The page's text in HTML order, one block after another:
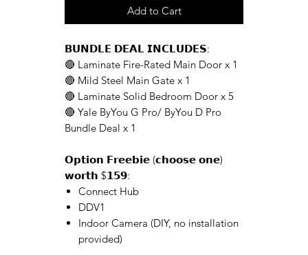
Add to Cart
𝗕𝗨𝗡𝗗𝗟𝗘 𝗗𝗘𝗔𝗟 𝗜𝗡𝗖𝗟𝗨𝗗𝗘𝗦:
🔴 Laminate Fire-Rated Main Door x 1
🔴 Mild Steel Main Gate x 1
🔴 Laminate Solid Bedroom Door x 5
🔴 Yale ByYou G Pro/ ByYou D Pro
Bundle Deal x 1
𝗢𝗽𝘁𝗶𝗼𝗻 𝗙𝗿𝗲𝗲𝗯𝗶𝗲 (𝗰𝗵𝗼𝗼𝘀𝗲 𝗼𝗻𝗲)
𝘄𝗼𝗿𝘁𝗵 $𝟭𝟱𝟵:
Connect Hub
DDV1
Indoor Camera (DIY, no installation
provided)